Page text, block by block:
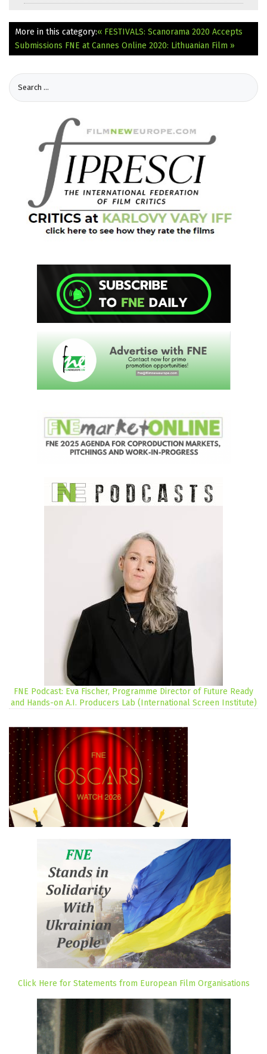
More in this category:« FESTIVALS: Scanorama 2020 Accepts
Submissions FNE at Cannes Online 2020: Lithuanian Film »
FNE Podcast: Eva Fischer, Programme Director of Future Ready
and Hands-on A.I. Producers Lab (International Screen Institute)
Click Here for Statements from European Film Organisations